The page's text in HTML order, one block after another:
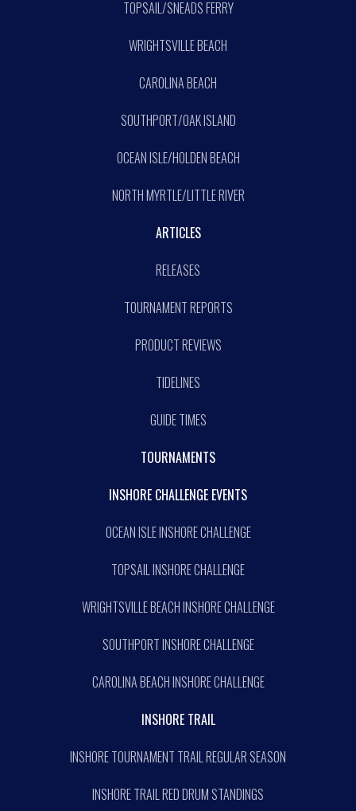
TOPSAIL/SNEADS FERRY
WRIGHTSVILLE BEACH
CAROLINA BEACH
SOUTHPORT/OAK ISLAND
OCEAN ISLE/HOLDEN BEACH
NORTH MYRTLE/LITTLE RIVER
ARTICLES
RELEASES
TOURNAMENT REPORTS
PRODUCT REVIEWS
TIDELINES
GUIDE TIMES
TOURNAMENTS
INSHORE CHALLENGE EVENTS
OCEAN ISLE INSHORE CHALLENGE
TOPSAIL INSHORE CHALLENGE
WRIGHTSVILLE BEACH INSHORE CHALLENGE
SOUTHPORT INSHORE CHALLENGE
CAROLINA BEACH INSHORE CHALLENGE
INSHORE TRAIL
INSHORE TOURNAMENT TRAIL REGULAR SEASON
INSHORE TRAIL RED DRUM STANDINGS